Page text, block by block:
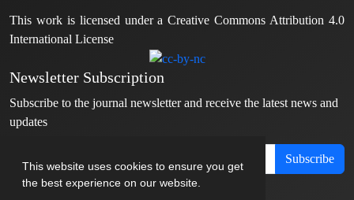
This website uses cookies to ensure you get
the best experience on our website.
This work is licensed under a Creative Commons Attribution 4.0
International License
Newsletter Subscription
Subscribe to the journal newsletter and receive the latest news and
updates
Subscribe